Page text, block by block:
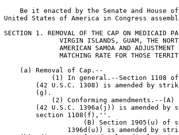
Be it enacted by the Senate and House
United States of America in Congress
SECTION 1. REMOVAL OF THE CAP ON MEDICAID
VIRGIN ISLANDS, GUAM, THE
AMERICAN SAMOA AND ADJUSTMENT
MATCHING RATE FOR THOSE
    (a) Removal of Cap.--
(1) In general.--Section 1108
(42 U.S.C. 1308) is amended by
        (g).
(2) Conforming amendments.--(A)
(42 U.S.C. 1396a(j)) is amended by
        section 1108(f),''.
(B) Section 1905(u) of
1396d(u)) is amended by